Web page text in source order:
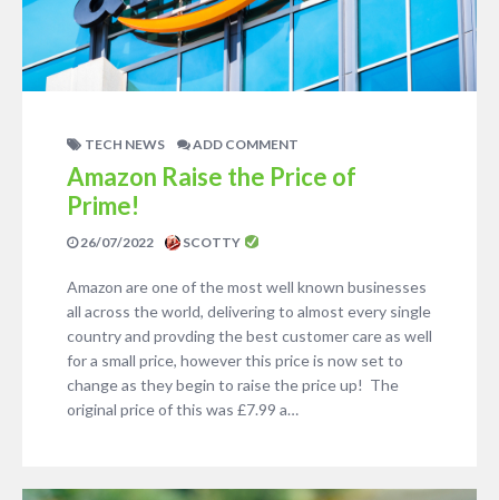
TECH NEWS ADD COMMENT
Amazon Raise the Price of
Prime!
26/07/2022 SCOTTY
Amazon are one of the most well known businesses
all across the world, delivering to almost every single
country and provding the best customer care as well
for a small price, however this price is now set to
change as they begin to raise the price up! The
original price of this was £7.99 a…